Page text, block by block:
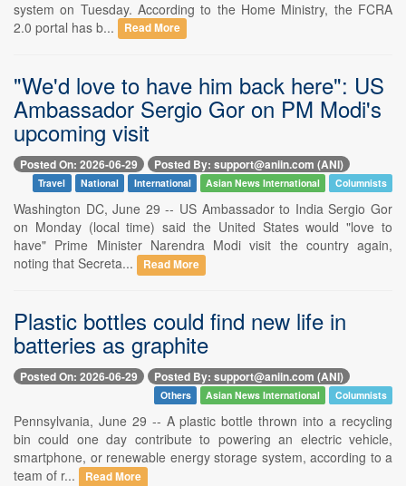
system on Tuesday. According to the Home Ministry, the FCRA
2.0 portal has b...
Read More
"We'd love to have him back here": US
Ambassador Sergio Gor on PM Modi's
upcoming visit
Posted On: 2026-06-29 Posted By: support@aniin.com (ANI)
Travel National International Asian News International Columnists
Washington DC, June 29 -- US Ambassador to India Sergio Gor
on Monday (local time) said the United States would "love to
have" Prime Minister Narendra Modi visit the country again,
noting that Secreta...
Read More
Plastic bottles could find new life in
batteries as graphite
Posted On: 2026-06-29 Posted By: support@aniin.com (ANI)
Others Asian News International Columnists
Pennsylvania, June 29 -- A plastic bottle thrown into a recycling
bin could one day contribute to powering an electric vehicle,
smartphone, or renewable energy storage system, according to a
team of r...
Read More